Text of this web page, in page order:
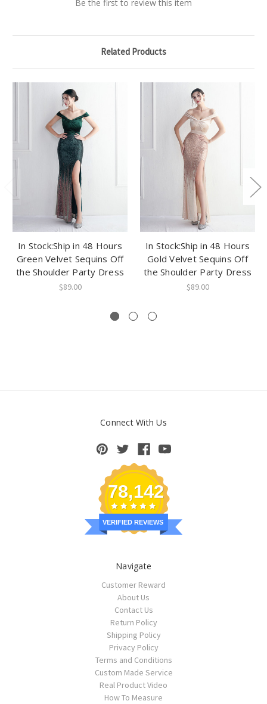
Be the first to review this item
Related Products
In Stock:Ship in 48 Hours
Green Velvet Sequins Off
the Shoulder Party Dress
$89.00
In Stock:Ship in 48 Hours
Gold Velvet Sequins Off
the Shoulder Party Dress
$89.00
Connect With Us
78,142
VERIFIED REVIEWS
Navigate
Customer Reward
About Us
Contact Us
Return Policy
Shipping Policy
Privacy Policy
Terms and Conditions
Custom Made Service
Real Product Video
How To Measure